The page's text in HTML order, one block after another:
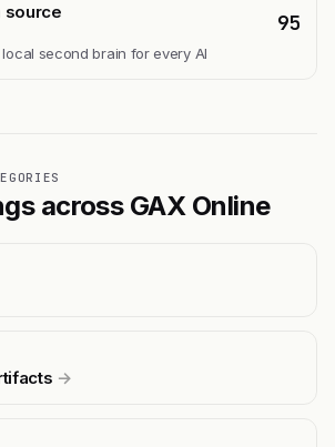
source 95
second brain for every AI
across GAX Online
→